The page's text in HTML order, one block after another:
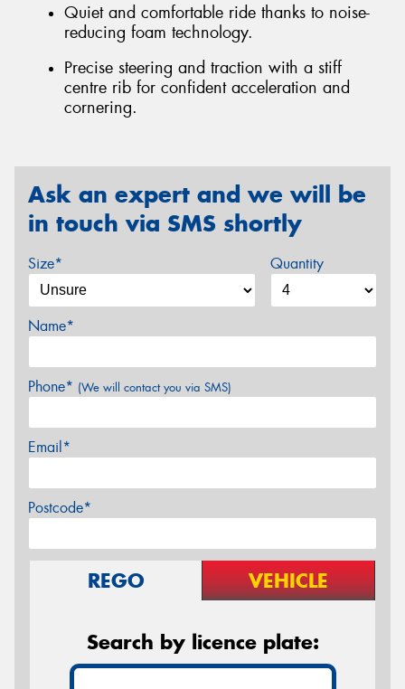
Quiet and comfortable ride thanks to noise-
reducing foam technology.
Precise steering and traction with a stiff
centre rib for confident acceleration and
cornering.
Ask an expert and we will be
in touch via SMS shortly
Size* Quantity
Name*
Phone* (We will contact you via SMS)
Email*
Postcode*
REGO VEHICLE
Search by licence plate: